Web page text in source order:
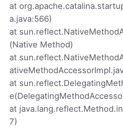
at
a.java:566)
at
(Native Method)
at
at
at
7)